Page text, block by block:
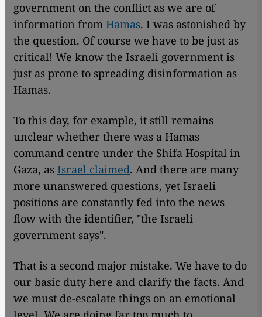
government on the conflict as we are of
information from Hamas. I was astonished by
the question. Of course we have to be just as
critical! We know the Israeli government is
just as prone to spreading disinformation as
Hamas.
To this day, for example, it still remains
unclear whether there was a Hamas
command centre under the Shifa Hospital in
Gaza, as Israel claimed. And there are many
more unanswered questions, yet Israeli
positions are constantly fed into the news
flow with the identifier, "the Israeli
government says".
That is a second major mistake. We have to do
our basic duty here and clarify the facts. And
we must de-escalate things on an emotional